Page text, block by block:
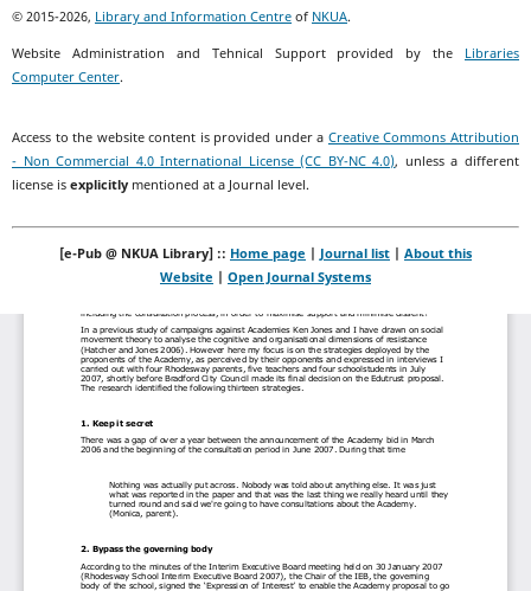
© 2015-2026, Library and Information Centre of NKUA.
Website Administration and Tehnical Support provided by the Libraries
Computer Center.
Access to the website content is provided under a Creative Commons Attribution
- Non Commercial 4.0 International License (CC BY-NC 4.0), unless a different
license is explicitly mentioned at a Journal level.
[e-Pub @ NKUA Library] :: Home page | Journal list | About this
Website | Open Journal Systems